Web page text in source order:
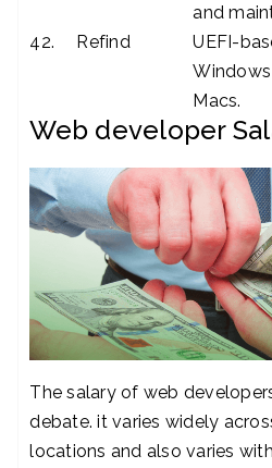
42. Refind
and
UEFI-
Windows
Macs.
Web developer
The salary of web
debate. it varies widely
locations and also varies